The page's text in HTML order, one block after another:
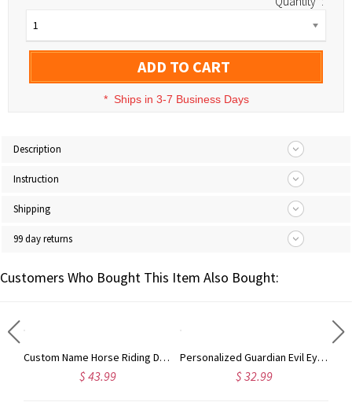
1
ADD TO CART
* Ships in 3-7 Business Days
Description
Instruction
Shipping
99 day returns
Customers Who Bought This Item Also Bought:
Custom Name Horse Riding Duffle Bag, Waterproof Travel Weekender Bag with Strap, Dressage Design Overnight Bag, Gift for Horse Lovers/Equestrians
$ 43.99
Personalized Guardian Evil Eye Spinning Necklace, Engraved Hidden Name Flip Charm Jewelry, Talisman Evil Eye Anxiety Necklace, Gift for Him/Her/Couple
$ 32.99